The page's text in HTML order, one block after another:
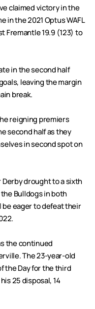
claimed victory in the
in the 2021 Optus WAFL
Fremantle 19.9 (123) to
in the second half
leaving the margin
break.
reigning premiers
second half as they
in second spot on
Derby drought to a sixth
Bulldogs in both
eager to defeat their
the continued
The 23-year-old
the Day for the third
25 disposal, 14